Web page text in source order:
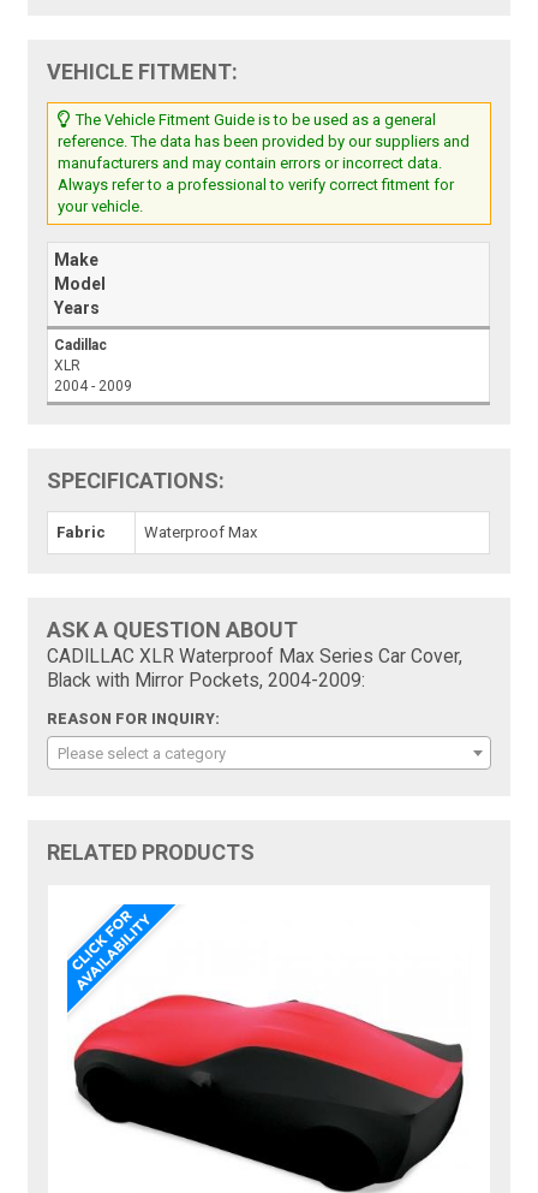
VEHICLE FITMENT:
The Vehicle Fitment Guide is to be used as a general
reference. The data has been provided by our suppliers and
manufacturers and may contain errors or incorrect data.
Always refer to a professional to verify correct fitment for
your vehicle.
Make
Model
Years
Cadillac
XLR
2004 - 2009
SPECIFICATIONS:
Fabric Waterproof Max
ASK A QUESTION ABOUT
CADILLAC XLR Waterproof Max Series Car Cover,
Black with Mirror Pockets, 2004-2009:
REASON FOR INQUIRY:
Please select a category
RELATED PRODUCTS